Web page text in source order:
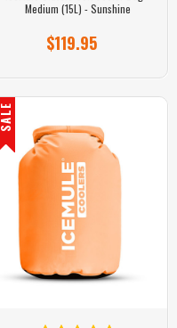
Medium (15L) - Sunshine
$119.95
SALE